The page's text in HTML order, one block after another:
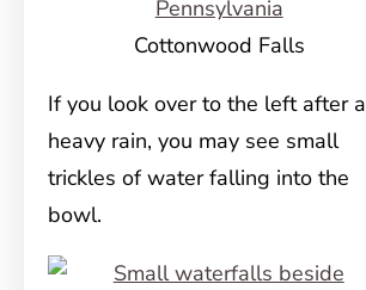
Cottonwood Falls
If you look over to the left after a
heavy rain, you may see small
trickles of water falling into the
bowl.